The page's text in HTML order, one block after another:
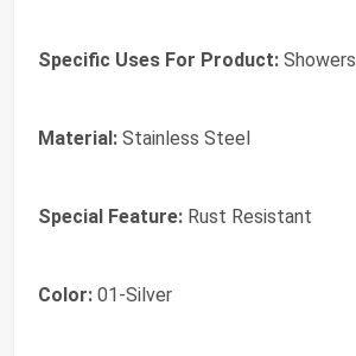
Specific Uses For Product: Showers
Material: Stainless Steel
Special Feature: Rust Resistant
Color: 01-Silver